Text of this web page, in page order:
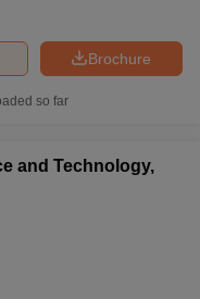
Varanasi
Brochure
so far
and Technology,